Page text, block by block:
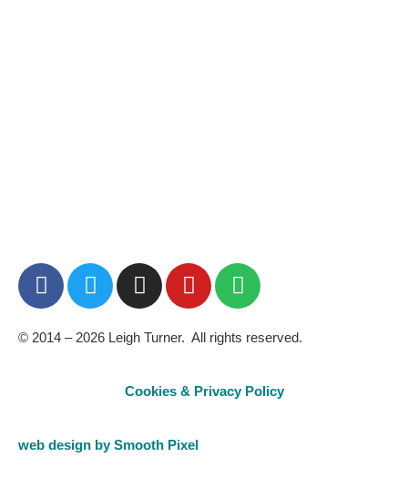
© 2014 – 2026 Leigh Turner. All rights reserved.
Cookies & Privacy Policy
web design by Smooth Pixel